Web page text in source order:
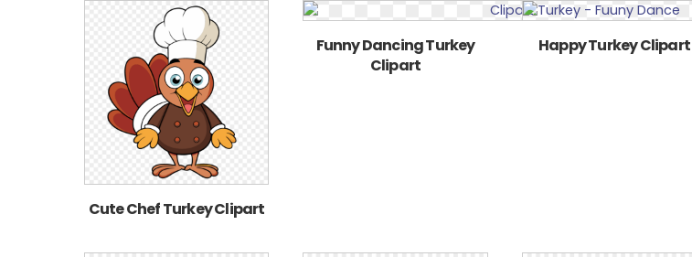
Cute Chef Turkey Clipart
Funny Dancing Turkey
Clipart
Happy Turkey Clipart